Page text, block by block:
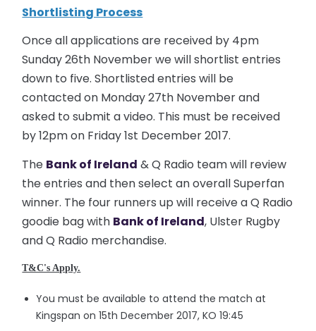
Shortlisting Process
Once all applications are received by 4pm
Sunday 26th November we will shortlist entries
down to five. Shortlisted entries will be
contacted on Monday 27th November and
asked to submit a video. This must be received
by 12pm on Friday 1st December 2017.
The Bank of Ireland & Q Radio team will review
the entries and then select an overall Superfan
winner. The four runners up will receive a Q Radio
goodie bag with Bank of Ireland, Ulster Rugby
and Q Radio merchandise.
T&C's Apply.
You must be available to attend the match at
Kingspan on 15th December 2017, KO 19:45